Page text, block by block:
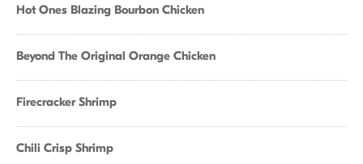
Hot Ones Blazing Bourbon Chicken
Beyond The Original Orange Chicken
Firecracker Shrimp
Chili Crisp Shrimp